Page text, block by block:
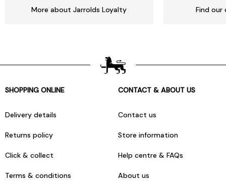
More about Jarrolds Loyalty Find our
SHOPPING ONLINE
Delivery details
Returns policy
Click & collect
Terms & conditions
CONTACT & ABOUT US
Contact us
Store information
Help centre & FAQs
About us